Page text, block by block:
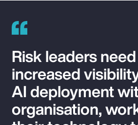
Risk leaders
increased
AI deployment
organisation,